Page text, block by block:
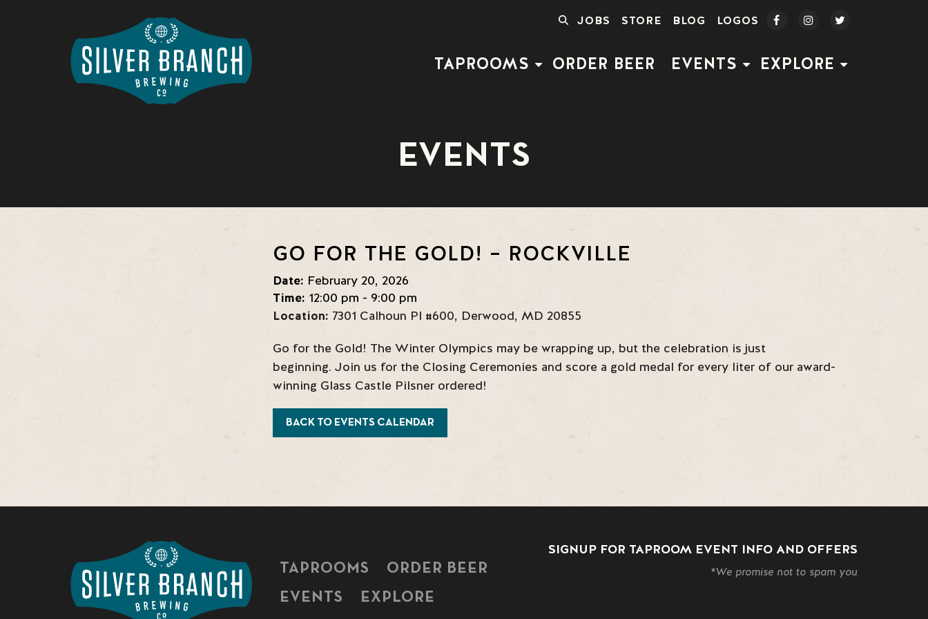
SEARCH
JOBS STORE BLOG LOGOS
TAPROOMS ORDER BEER EVENTS EXPLORE
EVENTS
GO FOR THE GOLD! – ROCKVILLE
Date: February 20, 2026
Time: 12:00 pm - 9:00 pm
Location: 7301 Calhoun Pl #600, Derwood, MD 20855
Go for the Gold! The Winter Olympics may be wrapping up, but the celebration is just
beginning. Join us for the Closing Ceremonies and score a gold medal for every liter of our award-
winning Glass Castle Pilsner ordered!
BACK TO EVENTS CALENDAR
TAPROOMS
ORDER BEER
EVENTS
EXPLORE
SIGNUP FOR TAPROOM EVENT INFO AND OFFERS
*We promise not to spam you